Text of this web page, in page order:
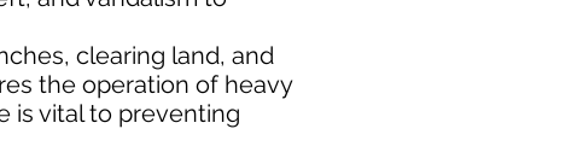
clearing land, and
the operation of heavy
is vital to preventing